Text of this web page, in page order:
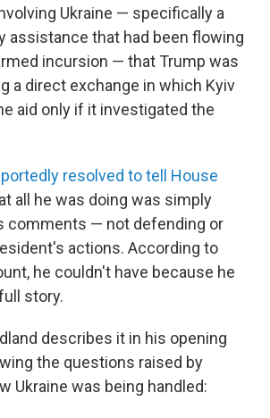
Ukraine — specifically a
assistance that had been flowing
incursion — that Trump was
a direct exchange in which Kyiv
aid only if it investigated the
resolved to tell House
all he was doing was simply
comments — not defending or
actions. According to
he couldn't have because he
story.
describes it in his opening
the questions raised by
Ukraine was being handled: